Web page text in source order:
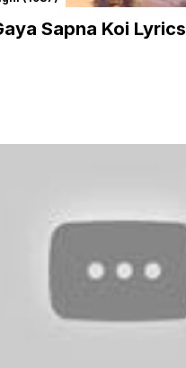
Sapna Koi Lyrics